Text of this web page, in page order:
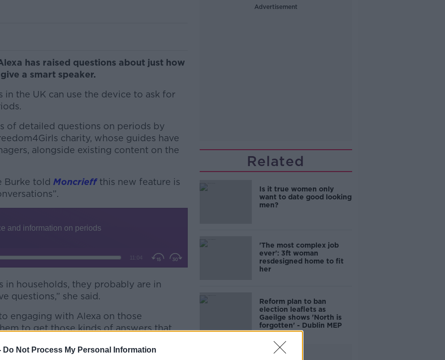
Do Not Process My Personal Information
has raised questions about just how
a smart speaker.
in the UK can use the device to ask for
of detailed questions on periods by
charity, whose guides have
alongside existing content on the
Burke told Moncrieff this new feature is
more
in households, they probably are in
questions,” she said.
engaging with Alexa on those
to get those kinds of answers that
Advertisement
Related
Is it true women only
want to date good looking
men?
'The most complex job
ever': 3ft woman
resdesigned home to fit
her
Reform plan to ban
election leaflets as
Gaeilge shows 'North is
forgotten' - Dublin MEP
Advertisement